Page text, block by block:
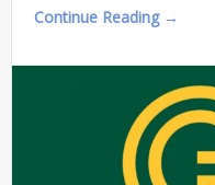
Continue Reading →